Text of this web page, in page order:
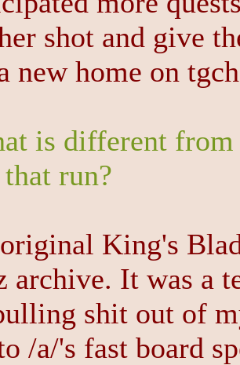
shot and give
new home on
is different
run?
King's
archive. It was a
shit out of
/a/'s fast board